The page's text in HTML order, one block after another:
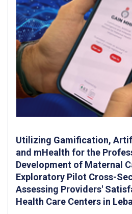
Utilizing Gamification,
and mHealth for the
Development of Maternal
Exploratory Pilot Cross-
Assessing Providers'
Health Care Centers in